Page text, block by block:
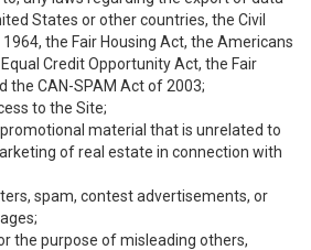
States or other countries, the Civil
the Fair Housing Act, the Americans
Credit Opportunity Act, the Fair
the CAN-SPAM Act of 2003;
to the Site;
material that is unrelated to
of real estate in connection with
spam, contest advertisements, or
the purpose of misleading others,